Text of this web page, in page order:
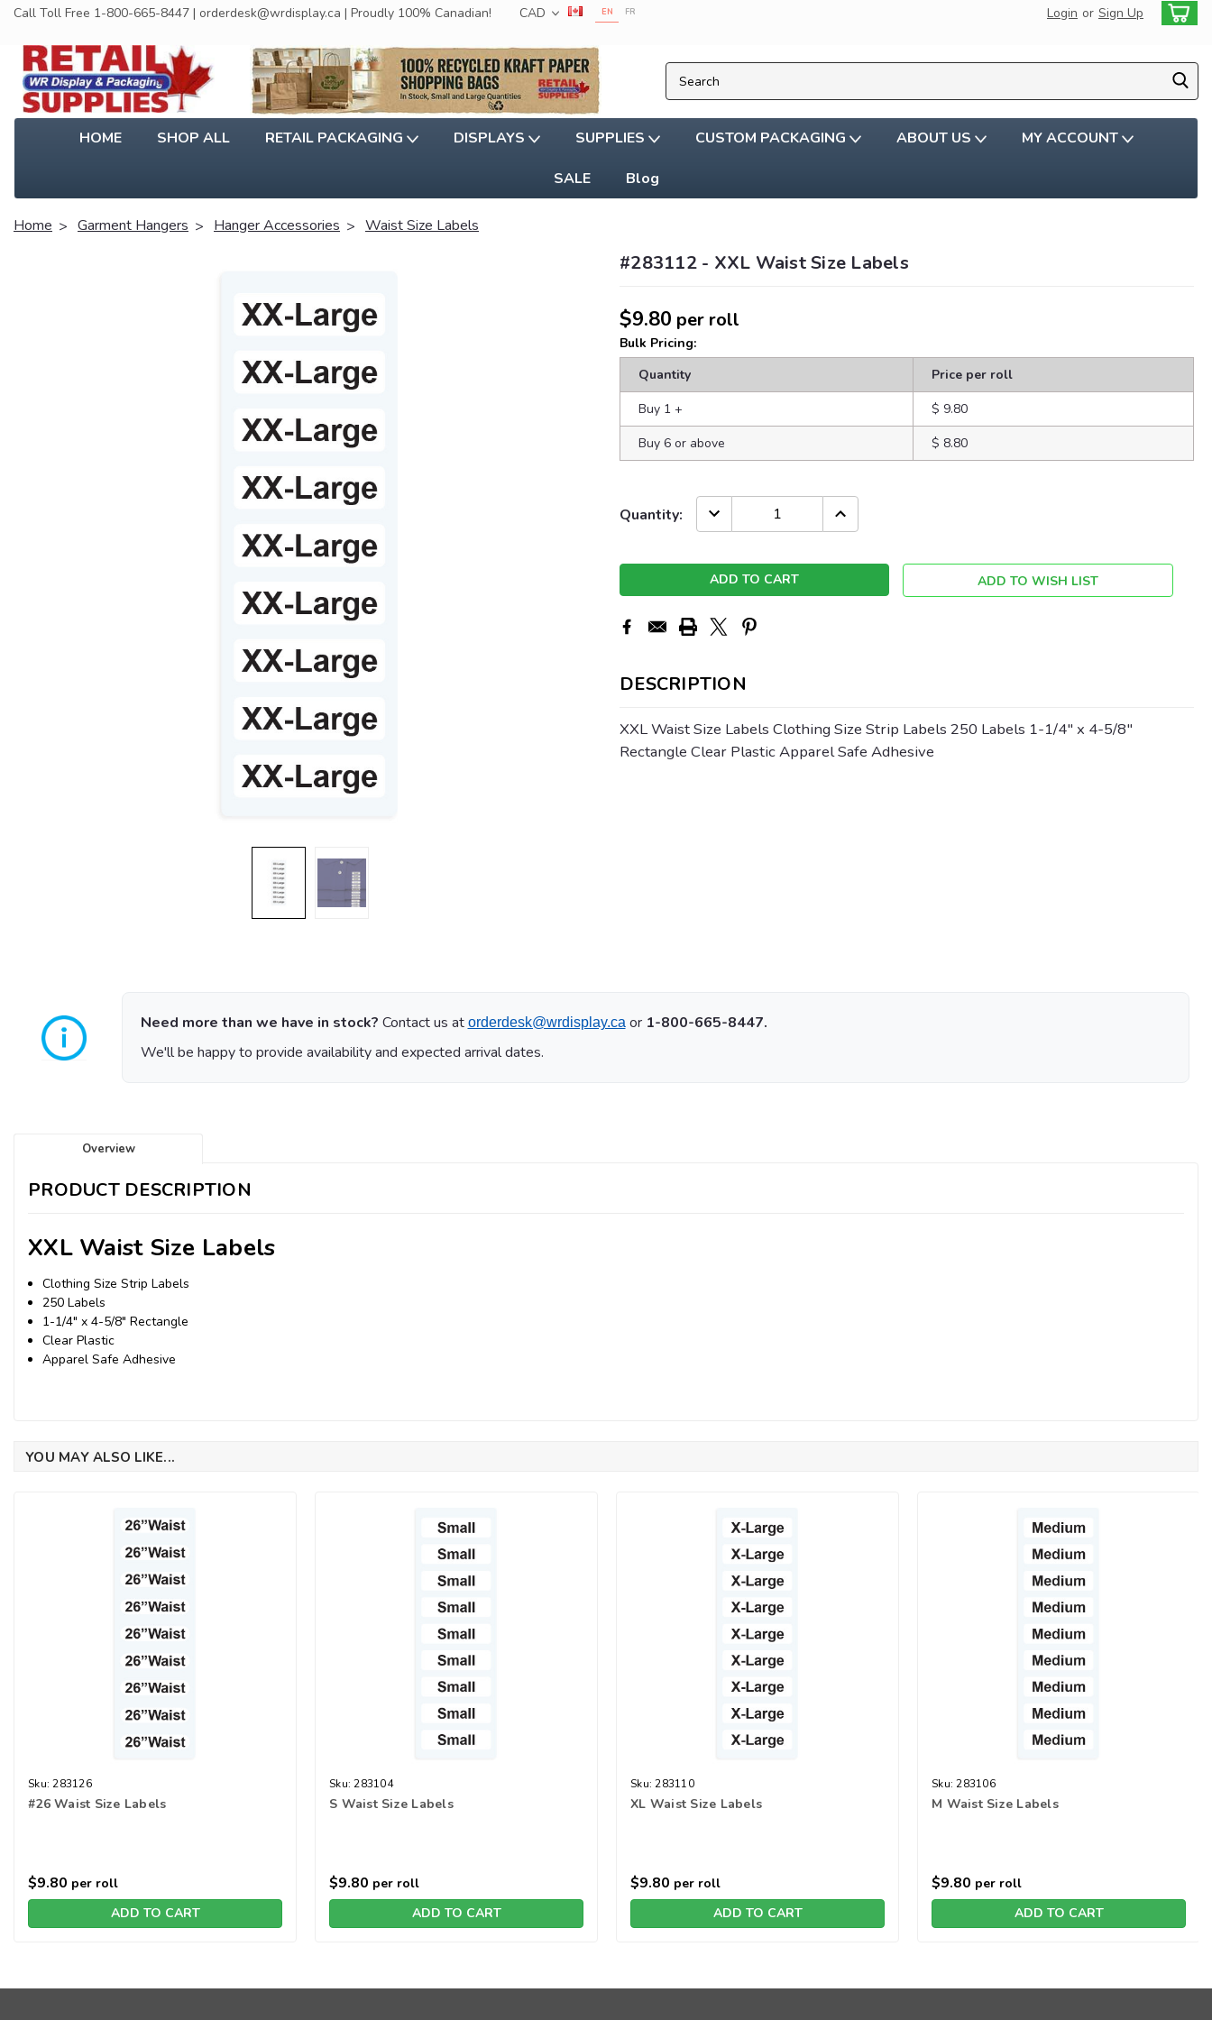
Call Toll Free 1-800-665-8447 | orderdesk@wrdisplay.ca | Proudly 100% Canadian! CAD Login or Sign Up
EN FR
HOME SHOP ALL RETAIL PACKAGING DISPLAYS SUPPLIES CUSTOM PACKAGING ABOUT US MY ACCOUNT
SALE Blog
Home Garment Hangers Hanger Accessories Waist Size Labels
#283112 - XXL Waist Size Labels
$9.80 per roll
Bulk Pricing:
Quantity
Price per roll
Buy 1 +
$ 9.80
Buy 6 or above
$ 8.80
Current
Quantity: DECREASE INCREASE
QUANTITY:
ADD TO WISH LIST
DESCRIPTION
XXL Waist Size Labels Clothing Size Strip Labels 250 Labels 1-1/4" x 4-5/8"
Rectangle Clear Plastic Apparel Safe Adhesive
Need more than we have in stock? Contact us at orderdesk@wrdisplay.caor 1-800-665-8447.
We'll be happy to provide availability and expected arrival dates.
Overview
PRODUCT DESCRIPTION
XXL Waist Size Labels
Clothing Size Strip Labels
250 Labels
1-1/4" x 4-5/8" Rectangle
Clear Plastic
Apparel Safe Adhesive
YOU MAY ALSO LIKE...
Sku: 283126
#26 Waist Size Labels
$9.80 per roll
ADD TO CART
Sku: 283104
S Waist Size Labels
$9.80 per roll
ADD TO CART
Sku: 283110
XL Waist Size Labels
$9.80 per roll
ADD TO CART
Sku: 283106
M Waist Size Labels
$9.80 per roll
ADD TO CART